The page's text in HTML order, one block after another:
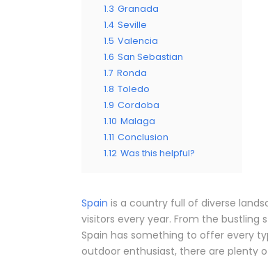
1.3 Granada
1.4 Seville
1.5 Valencia
1.6 San Sebastian
1.7 Ronda
1.8 Toledo
1.9 Cordoba
1.10 Malaga
1.11 Conclusion
1.12 Was this helpful?
Spain is a country full of diverse
visitors every year. From the bustling
Spain has something to offer every
outdoor enthusiast, there are plenty